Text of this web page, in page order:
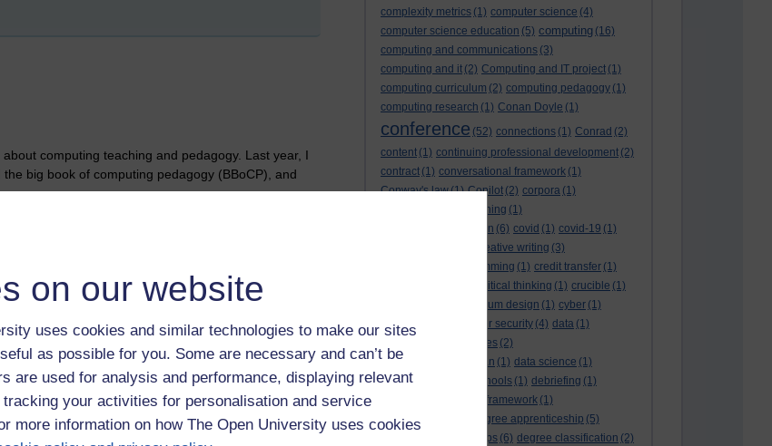
on our website
uses cookies and similar technologies to make our sites
as possible for you. Some are necessary and can’t be
are used for analysis and performance, displaying relevant
your activities for personalisation and service
more information on how The Open University uses cookies
complexity metrics (1) computer science (4)
computer science education (5) computing (16)
computing and communications (3)
computing and it (2) Computing and IT project (1)
computing curriculum (2) computing pedagogy (1)
computing research (1) Conan Doyle (1)
conference (52) connections (1) Conrad (2)
content (1) continuing professional development (2)
contract (1) conversational framework (1)
Conway's law(1) Copilot (2) corpora (1)
correspondence teaching (1)
correspondence tuition (6) covid (1) covid-19 (1)
creative writing (3)
creativity and programming (1) credit transfer (1)
critical thinking (1) crucible (1)
curriculum design (1) cyber (1)
cybersecurity
cyber security (4) data (1)
databases (2)
data management plan (1) data science (1)
day school
day schools (1) debriefing (1)
DECIDE framework (1)
decolonisation
degree apprenticeship (5)
degree apprenticeships (6) degree classification (2)
about computing teaching and pedagogy. Last year, I
big book of computing pedagogy (BBoCP), and
approximately 157 pages), beginning with the
then pulled out techniques and approaches that
post, I offer some reflections which may (or may
p.12. I’ve annotated key principles with some of
of a particular principle:
graphs.
design, use frameworks.